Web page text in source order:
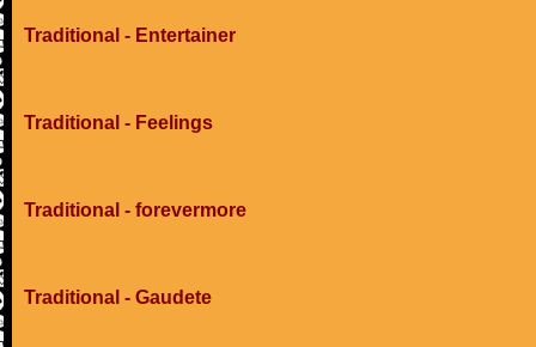
Traditional - Entertainer
Traditional - Feelings
Traditional - forevermore
Traditional - Gaudete